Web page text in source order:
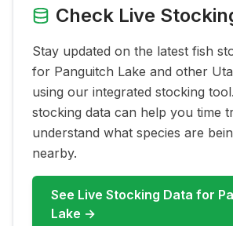
Check Live
Stay updated on the latest fish
for Panguitch Lake and other
using our integrated stocking
stocking data can help you time
understand what species are
nearby.
See Live Stocking Data for
Lake →